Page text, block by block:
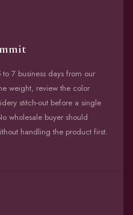
7 business days from our
weight, review the color
stitch-out before a single
wholesale buyer should
handling the product first.